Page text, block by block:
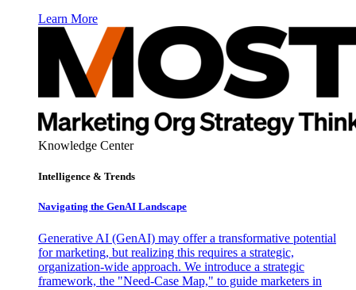
Learn More
Knowledge Center
Intelligence & Trends
Navigating the GenAI Landscape
Generative AI (GenAI) may offer a transformative potential
for marketing, but realizing this requires a strategic,
organization-wide approach. We introduce a strategic
framework, the "Need-Case Map," to guide marketers in